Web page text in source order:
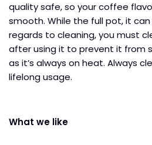
quality safe, so your coffee
smooth. While the full pot, it
regards to cleaning, you must
after using it to prevent it from
as it’s always on heat. Always
lifelong usage.
What we like